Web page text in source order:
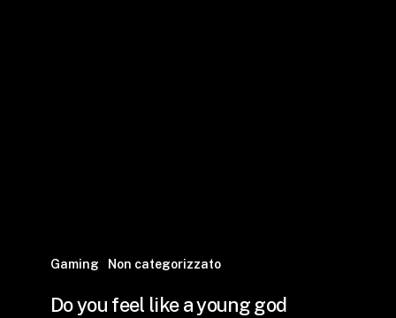
Gaming Non categorizzato
Do you feel like a young god